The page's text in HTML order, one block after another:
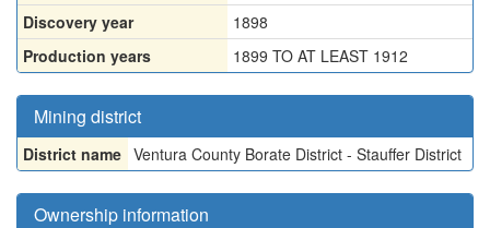
Discovery year
1898
Production years
1899 TO AT LEAST 1912
Mining district
District name Ventura County Borate District - Stauffer District
Ownership information